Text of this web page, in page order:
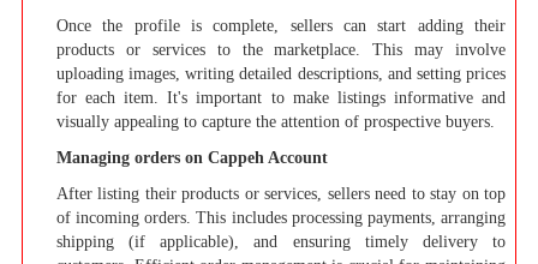
Once the profile is complete, sellers can start adding their
products or services to the marketplace. This may involve
uploading images, writing detailed descriptions, and setting prices
for each item. It's important to make listings informative and
visually appealing to capture the attention of prospective buyers.
Managing orders on Cappeh Account
After listing their products or services, sellers need to stay on top
of incoming orders. This includes processing payments, arranging
shipping (if applicable), and ensuring timely delivery to